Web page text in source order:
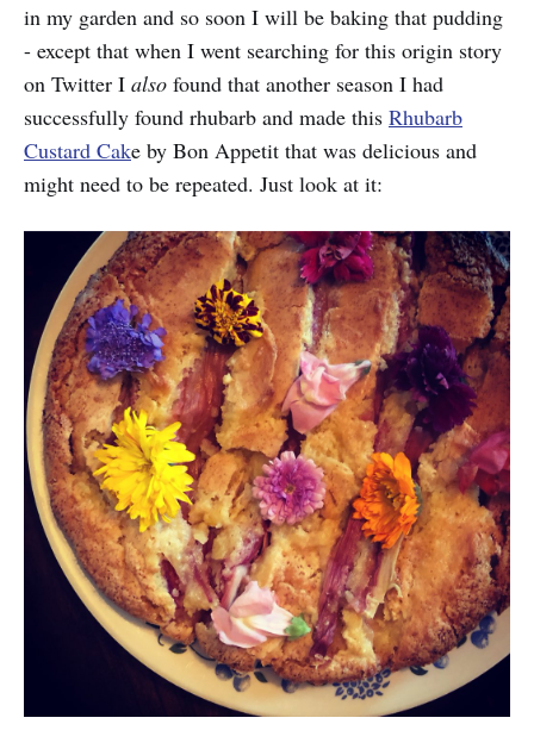
in my garden and so soon I will be baking that pudding
- except that when I went searching for this origin story
on Twitter I also found that another season I had
successfully found rhubarb and made this Rhubarb
Custard Cake by Bon Appetit that was delicious and
might need to be repeated. Just look at it: